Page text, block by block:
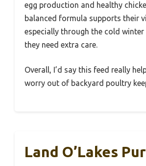
egg production and healthy
balanced formula supports their
especially through the cold winter
they need extra care.
Overall, I’d say this feed really
worry out of backyard poultry
Land O’Lakes